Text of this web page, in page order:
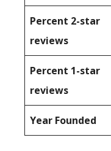
Percent 2-star
reviews
Percent 1-star
reviews
Year Founded